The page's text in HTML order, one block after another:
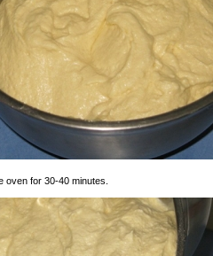
oven for 30-40 minutes.